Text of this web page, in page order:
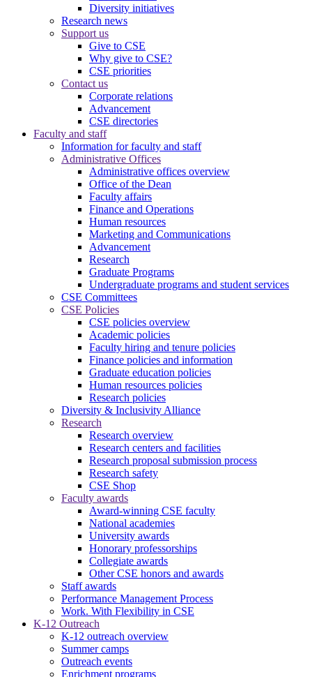
Diversity initiatives
Research news
Support us
Give to CSE
Why give to CSE?
CSE priorities
Contact us
Corporate relations
Advancement
CSE directories
Faculty and staff
Information for faculty and staff
Administrative Offices
Administrative offices overview
Office of the Dean
Faculty affairs
Finance and Operations
Human resources
Marketing and Communications
Advancement
Research
Graduate Programs
Undergraduate programs and student services
CSE Committees
CSE Policies
CSE policies overview
Academic policies
Faculty hiring and tenure policies
Finance policies and information
Graduate education policies
Human resources policies
Research policies
Diversity & Inclusivity Alliance
Research
Research overview
Research centers and facilities
Research proposal submission process
Research safety
CSE Shop
Faculty awards
Award-winning CSE faculty
National academies
University awards
Honorary professorships
Collegiate awards
Other CSE honors and awards
Staff awards
Performance Management Process
Work. With Flexibility in CSE
K-12 Outreach
K-12 outreach overview
Summer camps
Outreach events
Enrichment programs